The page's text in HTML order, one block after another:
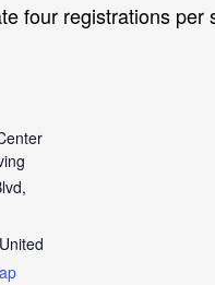
four registrations per
United